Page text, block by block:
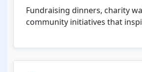
Fundraising dinners, charity
community initiatives that